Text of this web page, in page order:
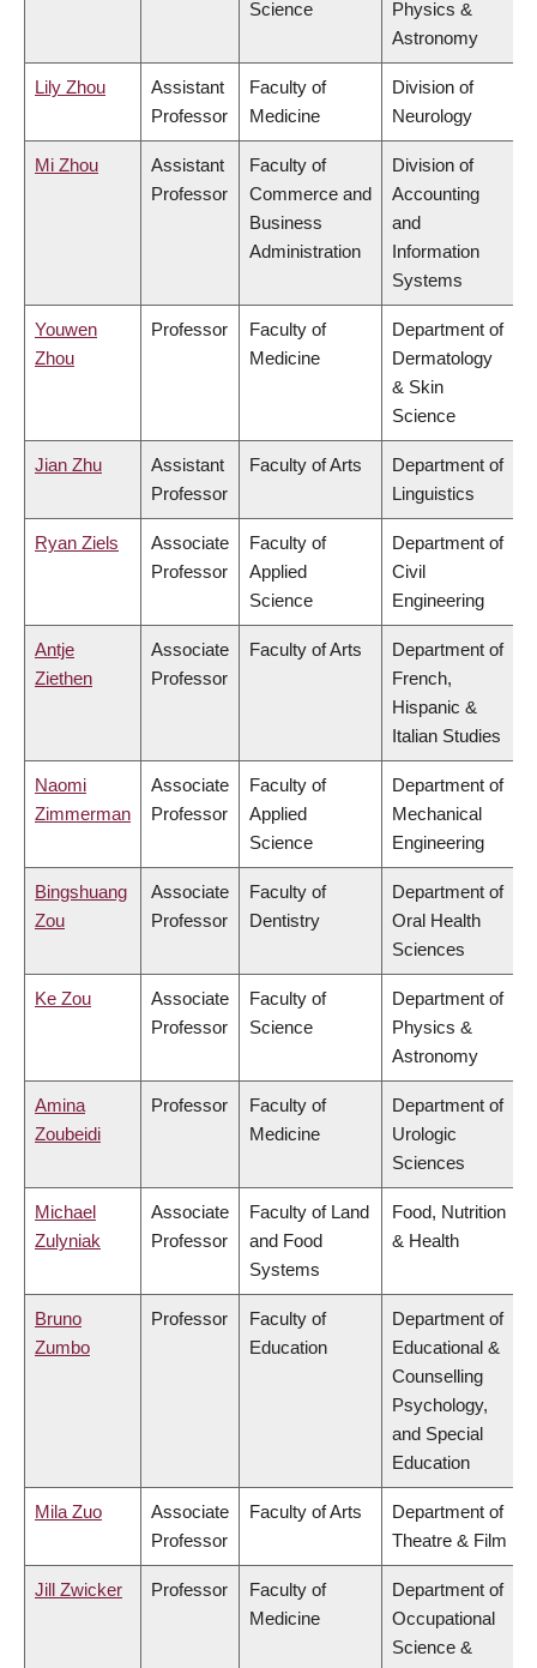
Science
Physics &
Astronomy
Lily Zhou
Assistant
Professor
Faculty of
Medicine
Division of
Neurology
Mi Zhou
Assistant
Professor
Faculty of
Commerce and
Business
Administration
Division of
Accounting
and
Information
Systems
Youwen
Zhou
Professor
Faculty of
Medicine
Department of
Dermatology
& Skin
Science
Jian Zhu
Assistant
Professor
Faculty of Arts
Department of
Linguistics
Ryan Ziels
Associate
Professor
Faculty of
Applied
Science
Department of
Civil
Engineering
Antje
Ziethen
Associate
Professor
Faculty of Arts
Department of
French,
Hispanic &
Italian Studies
Naomi
Zimmerman
Associate
Professor
Faculty of
Applied
Science
Department of
Mechanical
Engineering
Bingshuang
Zou
Associate
Professor
Faculty of
Dentistry
Department of
Oral Health
Sciences
Ke Zou
Associate
Professor
Faculty of
Science
Department of
Physics &
Astronomy
Amina
Zoubeidi
Professor
Faculty of
Medicine
Department of
Urologic
Sciences
Michael
Zulyniak
Associate
Professor
Faculty of Land
and Food
Systems
Food, Nutrition
& Health
Bruno
Zumbo
Professor
Faculty of
Education
Department of
Educational &
Counselling
Psychology,
and Special
Education
Mila Zuo
Associate
Professor
Faculty of Arts
Department of
Theatre & Film
Jill Zwicker Professor
Faculty of
Medicine
Department of
Occupational
Science &